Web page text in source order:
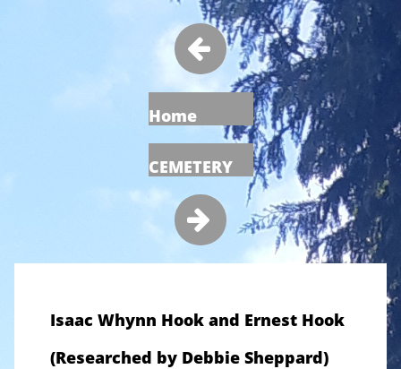

Home
CEMETERY

Isaac Whynn Hook and Ernest Hook
(Researched by Debbie Sheppard)